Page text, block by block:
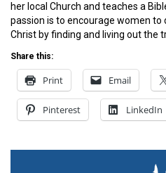
her local Church and teaches a
passion is to encourage women
Christ by finding and living out the
Share this:
Print Email
Pinterest LinkedIn